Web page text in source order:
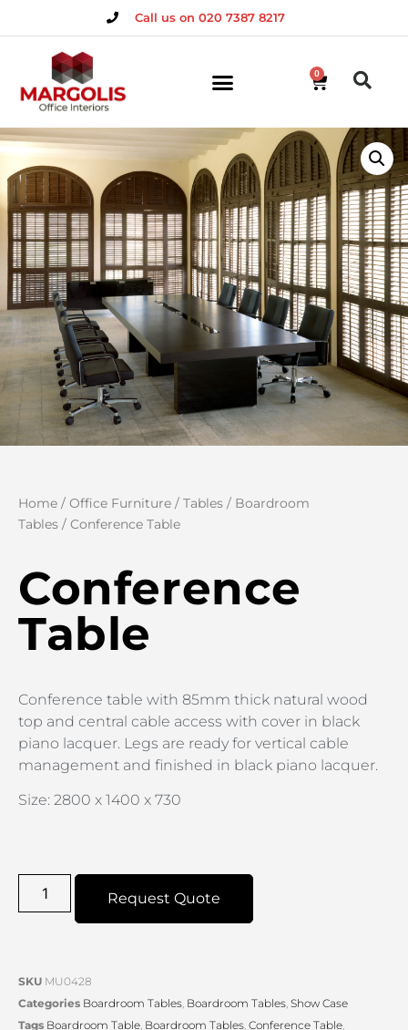
Call us on 020 7387 8217
0
Home / Office Furniture / Tables / Boardroom
Tables / Conference Table
Conference
Table
Conference table with 85mm thick natural wood
top and central cable access with cover in black
piano lacquer. Legs are ready for vertical cable
management and finished in black piano lacquer.
Size: 2800 x 1400 x 730
Request Quote
SKU MU0428
Categories Boardroom Tables, Boardroom Tables, Show Case
Tags Boardroom Table, Boardroom Tables, Conference Table,